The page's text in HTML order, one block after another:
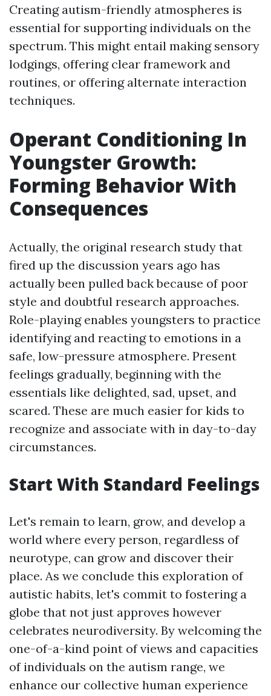
Creating autism-friendly atmospheres is
essential for supporting individuals on the
spectrum. This might entail making sensory
lodgings, offering clear framework and
routines, or offering alternate interaction
techniques.
Operant Conditioning In
Youngster Growth:
Forming Behavior With
Consequences
Actually, the original research study that
fired up the discussion years ago has
actually been pulled back because of poor
style and doubtful research approaches.
Role-playing enables youngsters to practice
identifying and reacting to emotions in a
safe, low-pressure atmosphere. Present
feelings gradually, beginning with the
essentials like delighted, sad, upset, and
scared. These are much easier for kids to
recognize and associate with in day-to-day
circumstances.
Start With Standard Feelings
Let's remain to learn, grow, and develop a
world where every person, regardless of
neurotype, can grow and discover their
place. As we conclude this exploration of
autistic habits, let's commit to fostering a
globe that not just approves however
celebrates neurodiversity. By welcoming the
one-of-a-kind point of views and capacities
of individuals on the autism range, we
enhance our collective human experience